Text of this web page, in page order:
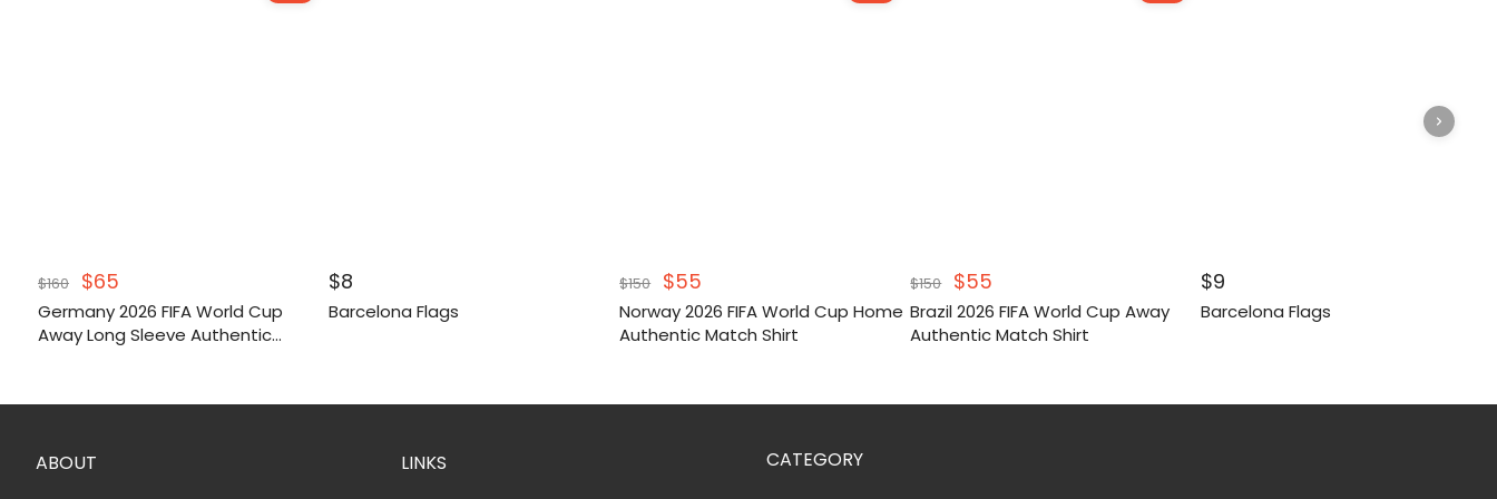
$160
Original
price
was:
$160.
$65
price
is:
$65.
Germany 2026 FIFA World Cup
Away Long Sleeve Authentic
$8
Barcelona Flags
$150
Original
price
was:
$150.
$55
price
is:
$55.
Norway 2026 FIFA World Cup Home
Authentic Match Shirt
$150
Original
price
was:
$150.
$55
price
is:
$55.
Brazil 2026 FIFA World Cup Away
Authentic Match Shirt
$9
Barcelona Flags
ABOUT LINKS CATEGORY